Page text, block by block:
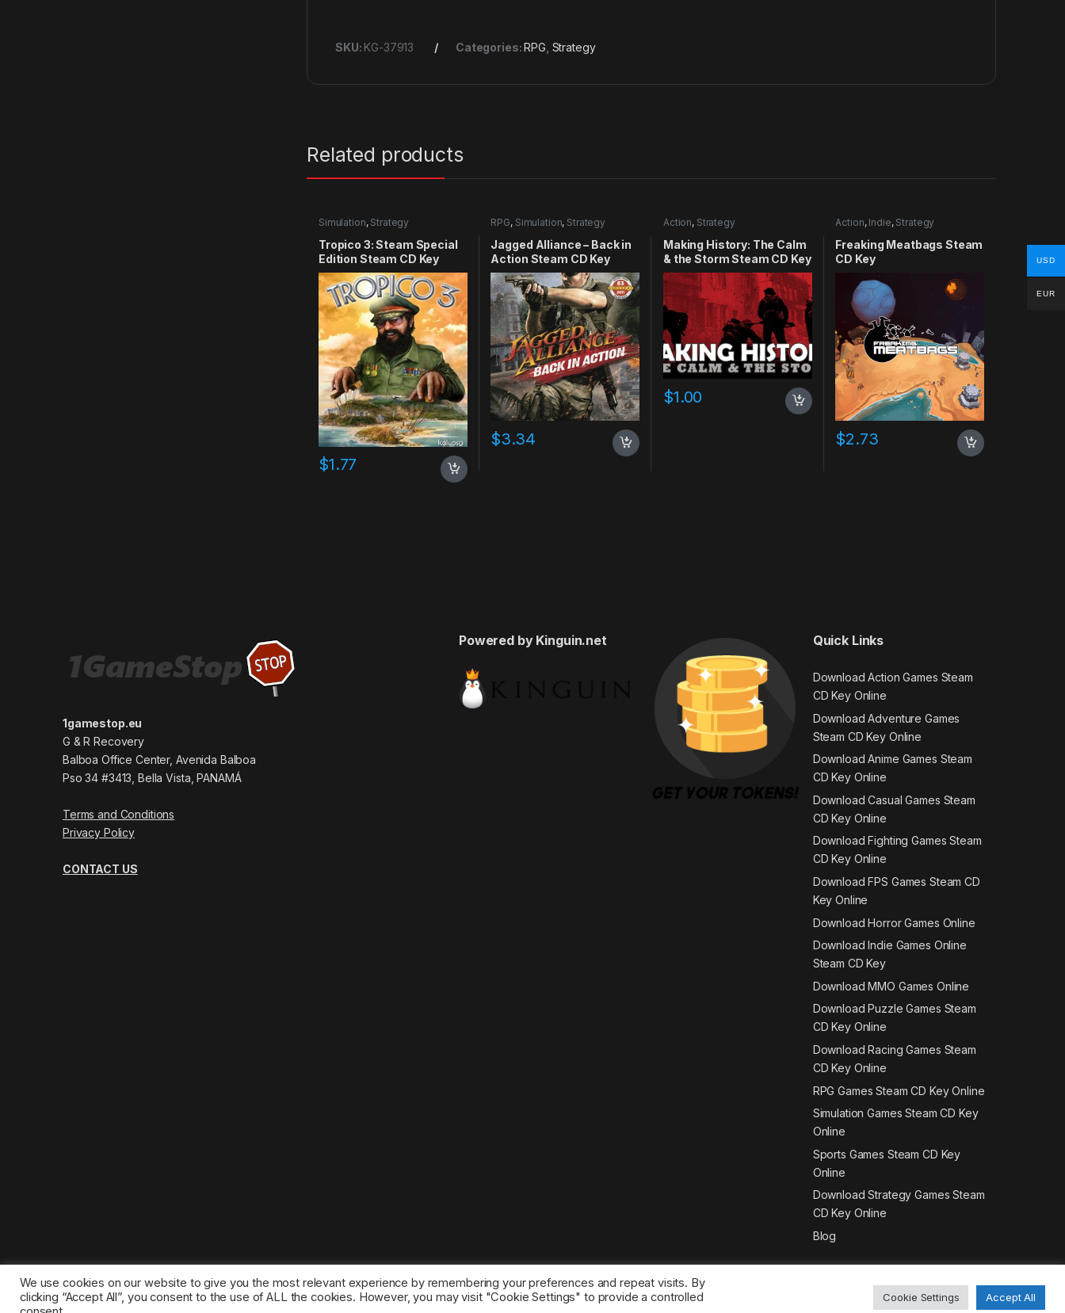
SKU: KG-37913 Categories:RPG Strategy
Related products
Simulation, Strategy
Tropico 3: Steam Special
Edition Steam CD Key
$1.77
RPG, Simulation, Strategy
Jagged Alliance – Back in
Action Steam CD Key
$3.34
Action, Strategy
Making History: The Calm
& the Storm Steam CD Key
$1.00
Action, Indie, Strategy
Freaking Meatbags Steam
CD Key
$2.73
1gamestop.eu
G & R Recovery
Balboa Office Center, Avenida Balboa
Pso 34 #3413, Bella Vista, PANAMÁ
Terms and Conditions
Privacy Policy
CONTACT US
Powered by Kinguin.net Quick Links
Download Action Games Steam
CD Key Online
Download Adventure Games
Steam CD Key Online
Download Anime Games Steam
CD Key Online
Download Casual Games Steam
CD Key Online
Download Fighting Games Steam
CD Key Online
Download FPS Games Steam CD
Key Online
Download Horror Games Online
Download Indie Games Online
Steam CD Key
Download MMO Games Online
Download Puzzle Games Steam
CD Key Online
Download Racing Games Steam
CD Key Online
RPG Games Steam CD Key Online
Simulation Games Steam CD Key
Online
Sports Games Steam CD Key
Online
Download Strategy Games Steam
CD Key Online
Blog
We use cookies on our website to give you the most relevant experience by remembering your preferences and repeat visits. By
clicking “Accept All”, you consent to the use of ALL the cookies. However, you may visit "Cookie Settings" to provide a controlled
Cookie Settings Accept All
USD
EUR